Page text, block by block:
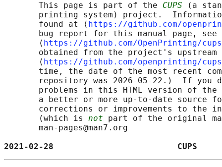
       This page is part of the
CUPS (a
printing system) project.
       found at ⟨
https://github.com/
       bug report for this manual page, see
       ⟨
https://github.com/OpenPrinting/
obtained from the project's upstream
       ⟨
https://github.com/openprinting/cups
time, the date of the most recent
repository was 2026-05-22.)  If you
problems in this HTML version of
a better or more up-to-date source
corrections or improvements to the
       (which is
not part of the original
       man-pages@man7.org
2021-02-28